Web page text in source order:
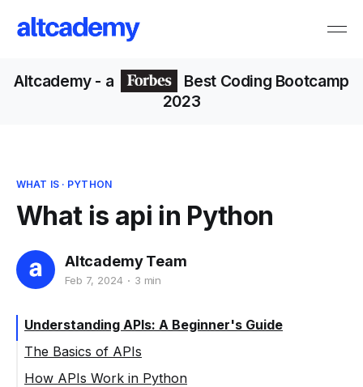
Altcademy- a
Best Coding Bootcamp
2023
WHAT IS· PYTHON
What is api in Python
Altcademy Team
Feb 7, 2024 3 min
Understanding APIs: A Beginner's Guide
The Basics of APIs
How APIs Work in Python